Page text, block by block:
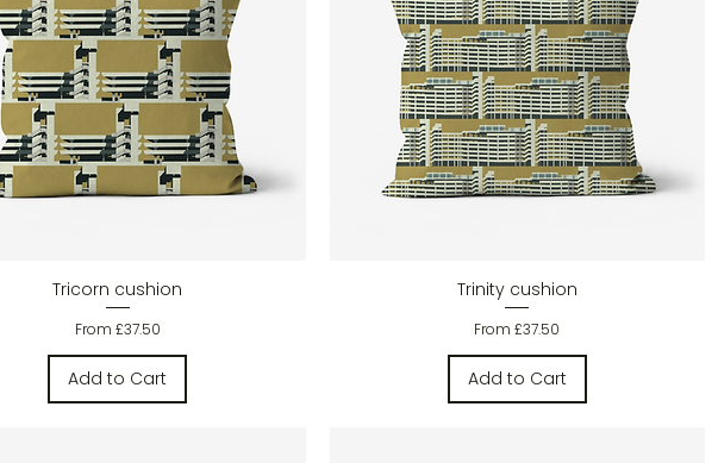
Quick View
Tricorn cushion
From £37.50
Sale Price
Add to Cart
Quick View
Trinity cushion
From£37.50
Sale Price
Add to Cart